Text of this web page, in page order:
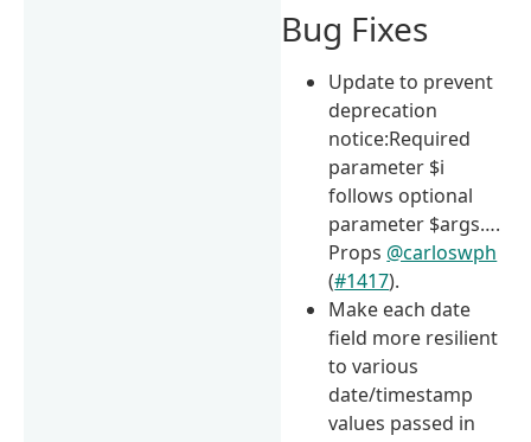
Bug Fixes
Update to prevent
deprecation
notice:Required
parameter $i
follows optional
parameter $args….
Props @carloswph
(#1417).
Make each date
field more resilient
to various
date/timestamp
values passed in